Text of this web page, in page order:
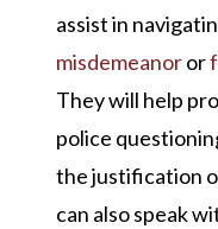
assist in
misdemeanoror
They will help
police
the justification
can also speak